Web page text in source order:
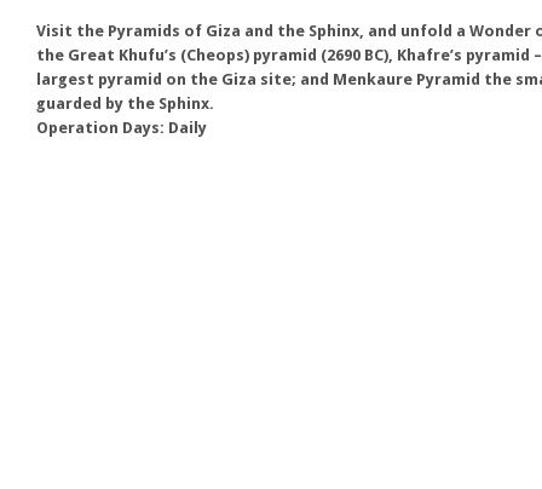
Visit the Pyramids of Giza and the Sphinx, and unfold a
the Great Khufu’s (Cheops) pyramid (2690 BC), Khafre’s pyramid
largest pyramid on the Giza site; and Menkaure Pyramid the
guarded by the Sphinx.
Operation Days: Daily